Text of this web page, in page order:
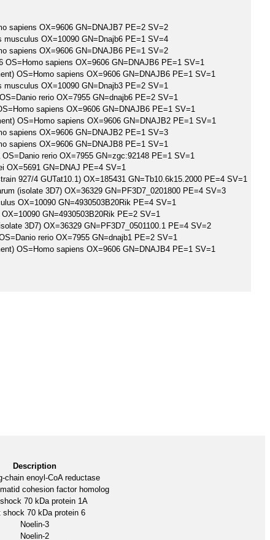
sapiens OX=9606 GN=DNAJB7 PE=2 SV=2
OX=10090 GN=Dnajb6 PE=1 SV=4
sapiens OX=9606 GN=DNAJB6 PE=1 SV=2
sapiens OX=9606 GN=DNAJB6 PE=1 SV=1
OS=Homo sapiens OX=9606 GN=DNAJB6 PE=1 SV=1
OX=10090 GN=Dnajb3 PE=2 SV=1
rerio OX=7955 GN=dnajb6 PE=2 SV=1
sapiens OX=9606 GN=DNAJB6 PE=1 SV=1
OS=Homo sapiens OX=9606 GN=DNAJB2 PE=1 SV=1
sapiens OX=9606 GN=DNAJB2 PE=1 SV=3
sapiens OX=9606 GN=DNAJB8 PE=1 SV=1
rerio OX=7955 GN=zgc:92148 PE=1 SV=1
OX=5691 GN=DNAJ PE=4 SV=1
927/4 GUTat10.1) OX=185431 GN=Tb10.6k15.2000 PE=4 SV=1
(isolate 3D7) OX=36329 GN=PF3D7_0201800 PE=4 SV=3
OX=10090 GN=4930503B20Rik PE=4 SV=1
GN=4930503B20Rik PE=2 SV=1
3D7) OX=36329 GN=PF3D7_0501100.1 PE=4 SV=2
rerio OX=7955 GN=dnajb1 PE=2 SV=1
OS=Homo sapiens OX=9606 GN=DNAJB4 PE=1 SV=1
Description
chain enoyl-CoA reductase
cohesion factor homolog
70 kDa protein 1A
shock 70 kDa protein 6
Noelin-3
Noelin-2